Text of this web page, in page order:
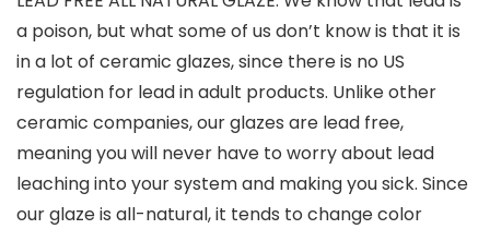
a poison, but what some of us don’t know is that it is
in a lot of ceramic glazes, since there is no US
regulation for lead in adult products. Unlike other
ceramic companies, our glazes are lead free,
meaning you will never have to worry about lead
leaching into your system and making you sick. Since
our glaze is all-natural, it tends to change color